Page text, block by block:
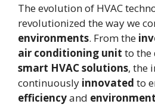
The evolution of HVAC
revolutionized the way we
environments. From the
air conditioning unit to the
smart HVAC solutions, the
continuously innovated to
efficiencyand